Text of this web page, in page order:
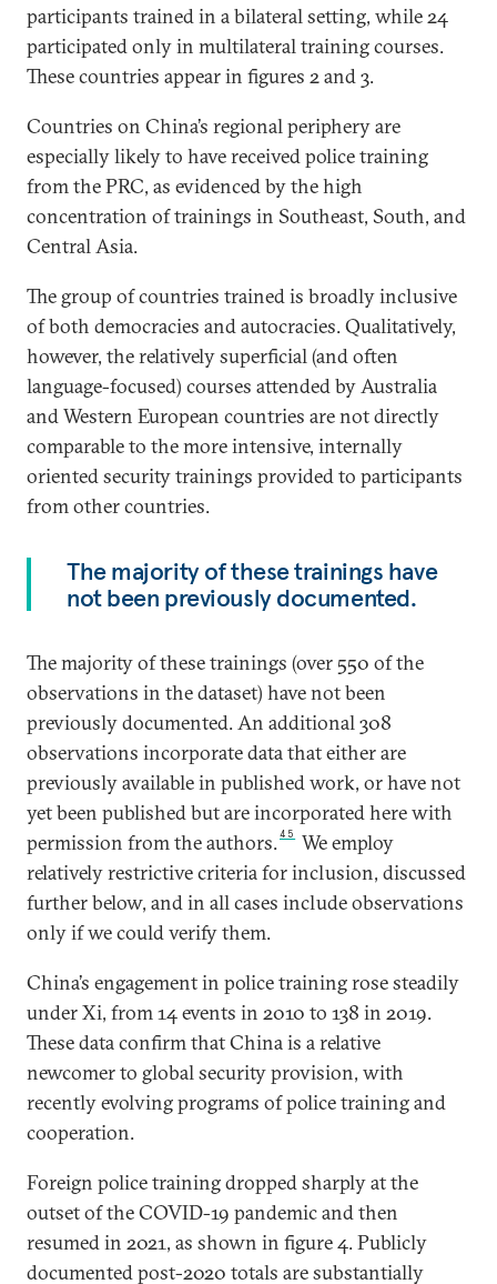
participants trained in a bilateral setting, while 24
participated only in multilateral training courses.
These countries appear in figures 2 and 3.
Countries on China’s regional periphery are
especially likely to have received police training
from the PRC, as evidenced by the high
concentration of trainings in Southeast, South, and
Central Asia.
The group of countries trained is broadly inclusive
of both democracies and autocracies. Qualitatively,
however, the relatively superficial (and often
language-focused) courses attended by Australia
and Western European countries are not directly
comparable to the more intensive, internally
oriented security trainings provided to participants
from other countries.
The majority of these trainings have
not been previously documented.
The majority of these trainings (over 550 of the
observations in the dataset) have not been
previously documented. An additional 308
observations incorporate data that either are
previously available in published work, or have not
yet been published but are incorporated here with
permission from the authors.45
We employ
relatively restrictive criteria for inclusion, discussed
further below, and in all cases include observations
only if we could verify them.
China’s engagement in police training rose steadily
under Xi, from 14 events in 2010 to 138 in 2019.
These data confirm that China is a relative
newcomer to global security provision, with
recently evolving programs of police training and
cooperation.
Foreign police training dropped sharply at the
outset of the COVID-19 pandemic and then
resumed in 2021, as shown in figure 4. Publicly
documented post-2020 totals are substantially